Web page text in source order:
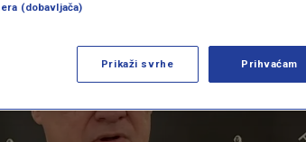
(dobavljača)
Prikaži svrhe Prihvaćam